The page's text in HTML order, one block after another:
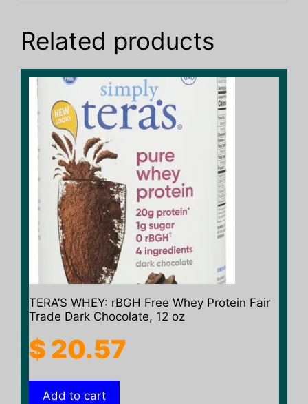
Related products
TERA’S WHEY: rBGH Free Whey Protein Fair
Trade Dark Chocolate, 12 oz
$ 20.57
Add to cart